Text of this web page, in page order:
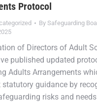
Protocol
By Safeguarding
of Directors of Adult
published updated
Adults Arrangements
guidance by
risks and